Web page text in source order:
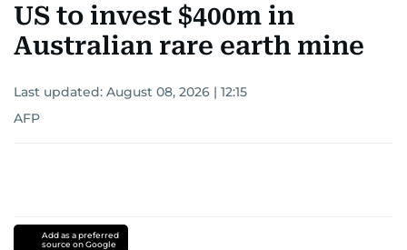
US to invest $400m in
Australian rare earth mine
Last updated: August 08, 2026 | 12:15
AFP
Add as a preferred
source on Google